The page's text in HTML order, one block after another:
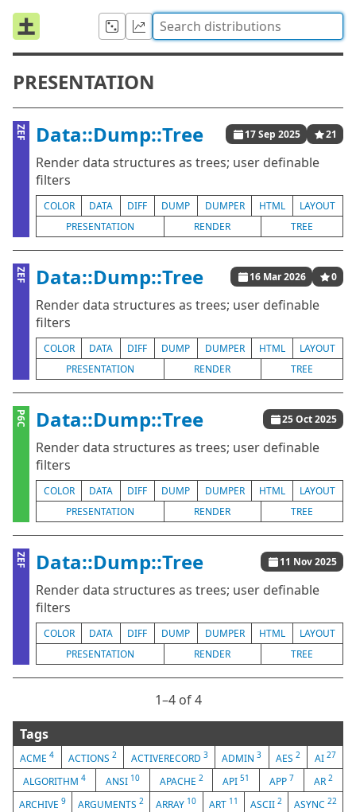
PRESENTATION
ZEF Data::Dump::Tree 17 Sep 2025 21
Render data structures as trees; user definable
filters
COLOR DATA DIFF DUMP DUMPER HTML
LAYOUT
PRESENTATION
RENDER TREE
ZEF Data::Dump::Tree 16 Mar 2026 0
Render data structures as trees; user definable
filters
COLOR DATA DIFF DUMP DUMPER HTML
LAYOUT
PRESENTATION
RENDER TREE
P6C Data::Dump::Tree 25 Oct 2025
Render data structures as trees; user definable
filters
COLOR DATA DIFF DUMP DUMPER HTML
LAYOUT
PRESENTATION
RENDER TREE
ZEF Data::Dump::Tree 11 Nov 2025
Render data structures as trees; user definable
filters
COLOR DATA DIFF DUMP DUMPER HTML
LAYOUT
PRESENTATION
RENDER TREE
1⁠–4 of 4
Tags
ACME4 ACTIONS 2 ACTIVERECORD 3 ADMIN3 AES2 AI 27
ALGORITHM 4 ANSI 10 APACHE 2 API51 APP 7 AR2
ARCHIVE9 ARGUMENTS2 ARRAY 10 ART 11 ASCII 2 ASYNC 22